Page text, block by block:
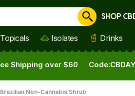
Cancel
SHOP
Topicals Isolates Drinks
Code:CBDAY
Shipping over $60
Non-Cannabis Shrub